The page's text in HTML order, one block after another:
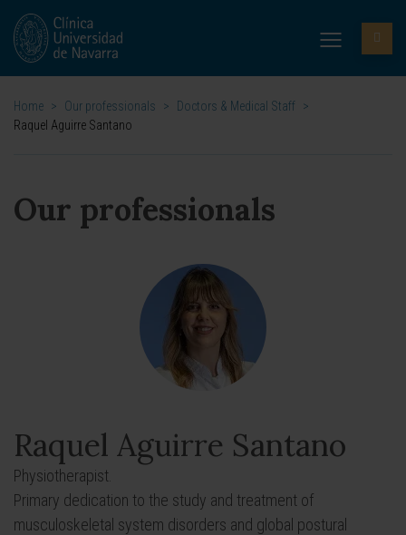
Home > Our professionals > Doctors & Medical Staff >
Raquel Aguirre Santano
Our professionals
Raquel Aguirre Santano
Physiotherapist.
Primary dedication to the study and treatment of
musculoskeletal system disorders and global postural